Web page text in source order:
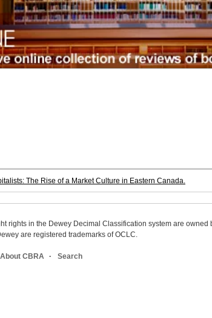
The Rise of a Market Culture in Eastern Canada.
rights in the Dewey Decimal Classification system are
are registered trademarks of OCLC.
About CBRA Search